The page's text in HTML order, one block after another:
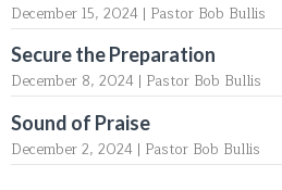
December 15, 2024 | Pastor Bob Bullis
Secure the Preparation
December 8, 2024 | Pastor Bob Bullis
Sound of Praise
December 2, 2024 | Pastor Bob Bullis